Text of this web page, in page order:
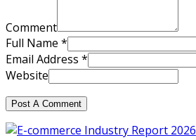
Comment
Full Name *
Email Address *
Website